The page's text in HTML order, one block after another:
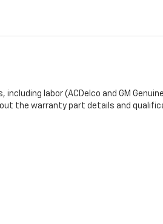
labor (ACDelco and GM
the warranty part details and